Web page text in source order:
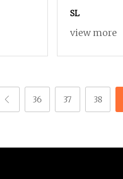
SL
view more
36 37 38